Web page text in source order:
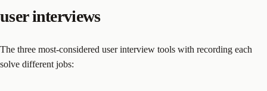
user interviews
The three most-considered user interview tools with recording each
solve different jobs: